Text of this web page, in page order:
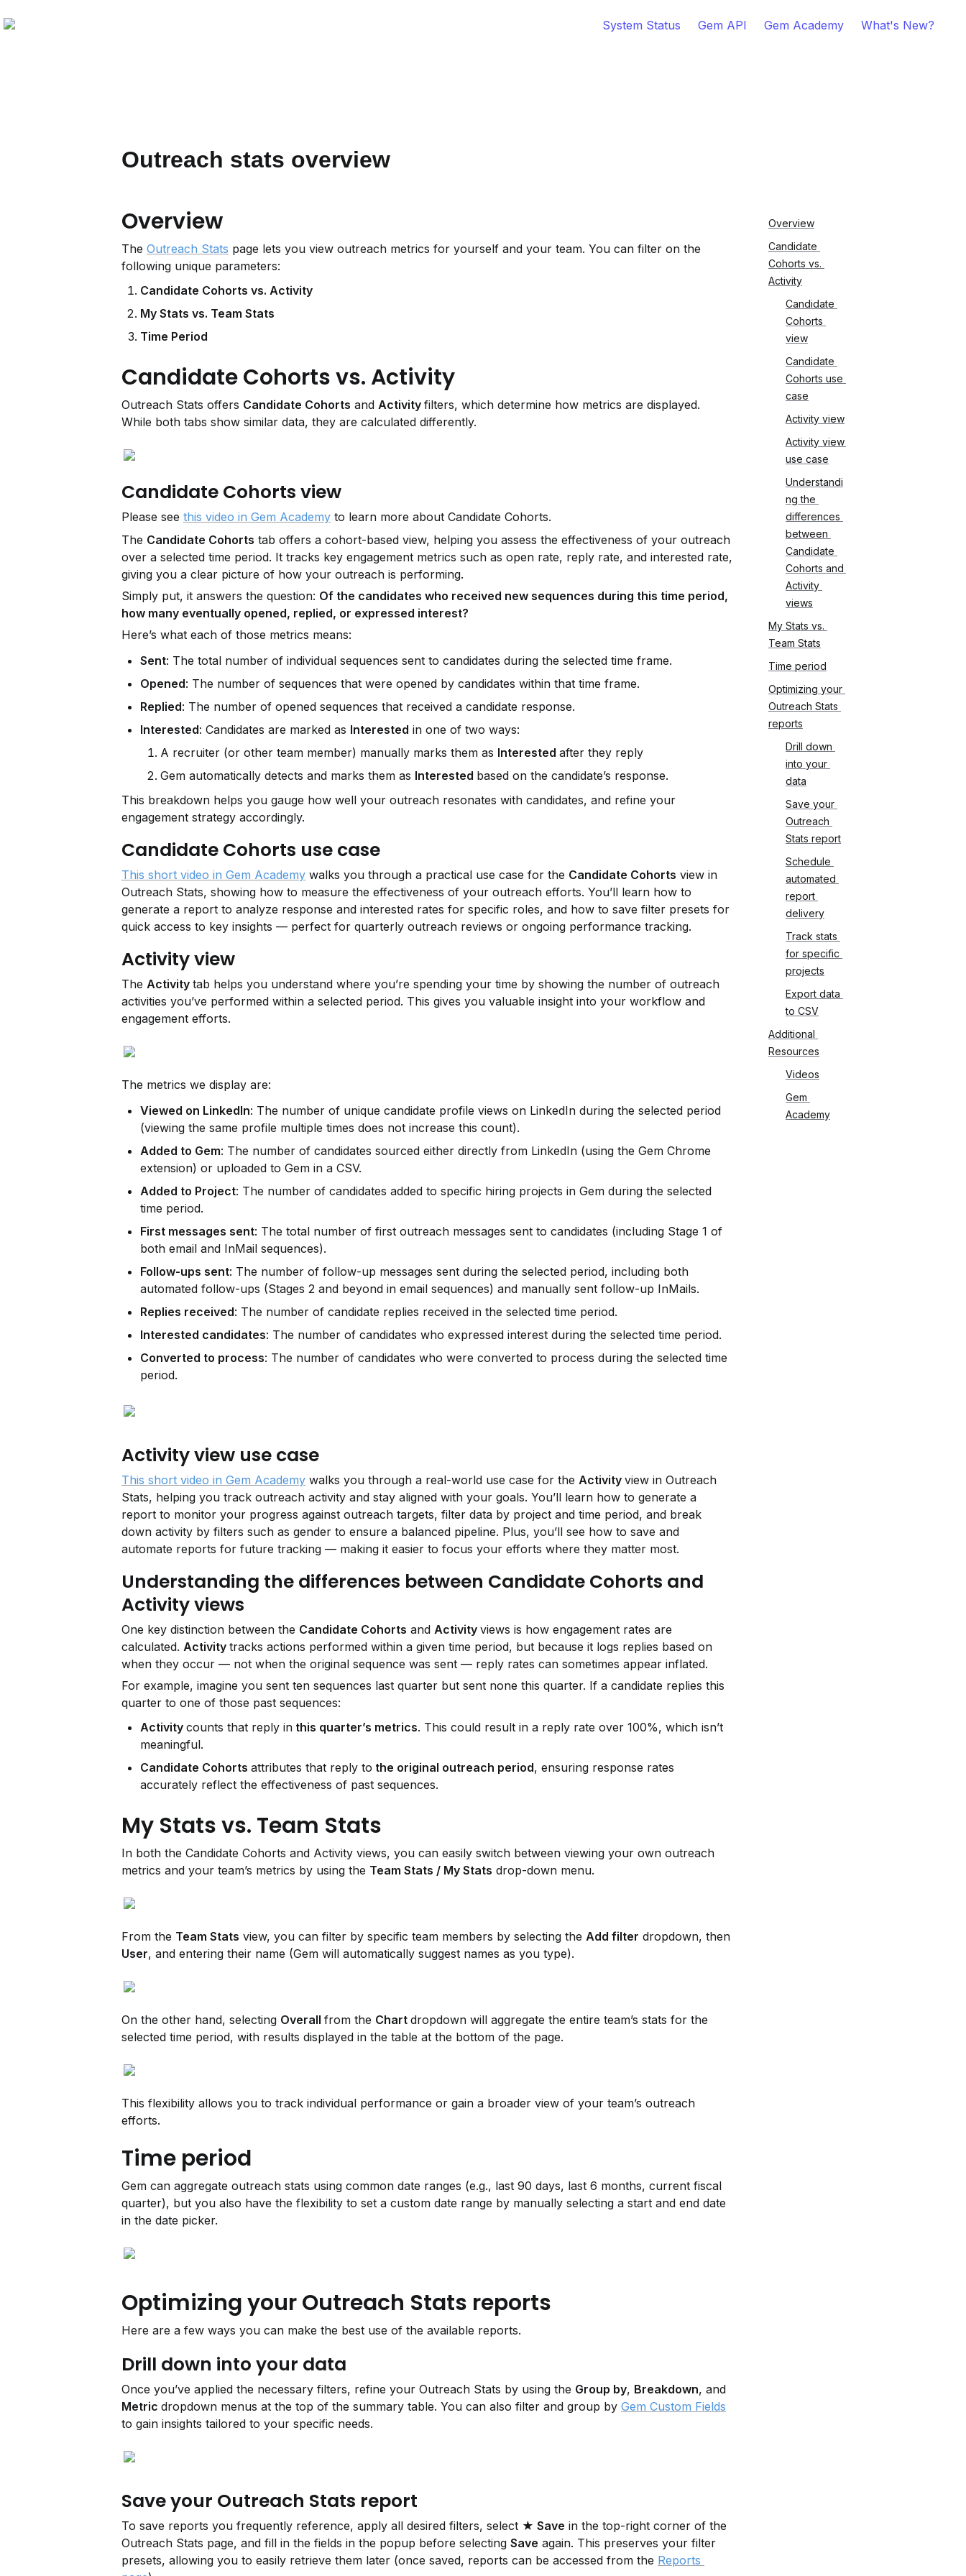
System Status Gem API Gem Academy What's New?
Outreach stats overview
Overview
The Outreach Stats page lets you view outreach metrics for yourself and your team. You can filter on the
following unique parameters:
Candidate Cohorts vs. Activity
My Stats vs. Team Stats
Time Period
Candidate Cohorts vs. Activity
Outreach Stats offers Candidate Cohorts and Activity filters, which determine how metrics are displayed.
While both tabs show similar data, they are calculated differently.
Candidate Cohorts view
Please see this video in Gem Academy to learn more about Candidate Cohorts.
The Candidate Cohorts tab offers a cohort-based view, helping you assess the effectiveness of your outreach
over a selected time period. It tracks key engagement metrics such as open rate, reply rate, and interested rate,
giving you a clear picture of how your outreach is performing.
Simply put, it answers the question: Of the candidates who received new sequences during this time period,
how many eventually opened, replied, or expressed interest?
Here’s what each of those metrics means:
Sent: The total number of individual sequences sent to candidates during the selected time frame.
Opened: The number of sequences that were opened by candidates within that time frame.
Replied: The number of opened sequences that received a candidate response.
Interested: Candidates are marked as Interested in one of two ways:
A recruiter (or other team member) manually marks them as Interested after they reply
Gem automatically detects and marks them as Interested based on the candidate’s response.
This breakdown helps you gauge how well your outreach resonates with candidates, and refine your
engagement strategy accordingly.
Candidate Cohorts use case
This short video in Gem Academy walks you through a practical use case for the Candidate Cohorts view in
Outreach Stats, showing how to measure the effectiveness of your outreach efforts. You’ll learn how to
generate a report to analyze response and interested rates for specific roles, and how to save filter presets for
quick access to key insights — perfect for quarterly outreach reviews or ongoing performance tracking.
Activity view
The Activity tab helps you understand where you’re spending your time by showing the number of outreach
activities you’ve performed within a selected period. This gives you valuable insight into your workflow and
engagement efforts.
The metrics we display are:
Viewed on LinkedIn: The number of unique candidate profile views on LinkedIn during the selected period
(viewing the same profile multiple times does not increase this count).
Added to Gem: The number of candidates sourced either directly from LinkedIn (using the Gem Chrome
extension) or uploaded to Gem in a CSV.
Added to Project: The number of candidates added to specific hiring projects in Gem during the selected
time period.
First messages sent: The total number of first outreach messages sent to candidates (including Stage 1 of
both email and InMail sequences).
Follow-ups sent: The number of follow-up messages sent during the selected period, including both
automated follow-ups (Stages 2 and beyond in email sequences) and manually sent follow-up InMails.
Replies received: The number of candidate replies received in the selected time period.
Interested candidates: The number of candidates who expressed interest during the selected time period.
Converted to process: The number of candidates who were converted to process during the selected time
period.
Activity view use case
This short video in Gem Academy walks you through a real-world use case for the Activity view in Outreach
Stats, helping you track outreach activity and stay aligned with your goals. You’ll learn how to generate a
report to monitor your progress against outreach targets, filter data by project and time period, and break
down activity by filters such as gender to ensure a balanced pipeline. Plus, you’ll see how to save and
automate reports for future tracking — making it easier to focus your efforts where they matter most.
Understanding the differences between Candidate Cohorts and
Activity views
One key distinction between the Candidate Cohorts and Activity views is how engagement rates are
calculated. Activity tracks actions performed within a given time period, but because it logs replies based on
when they occur — not when the original sequence was sent — reply rates can sometimes appear inflated.
For example, imagine you sent ten sequences last quarter but sent none this quarter. If a candidate replies this
quarter to one of those past sequences:
Activity counts that reply in this quarter’s metrics. This could result in a reply rate over 100%, which isn’t
meaningful.
Candidate Cohorts attributes that reply to the original outreach period, ensuring response rates
accurately reflect the effectiveness of past sequences.
My Stats vs. Team Stats
In both the Candidate Cohorts and Activity views, you can easily switch between viewing your own outreach
metrics and your team’s metrics by using the Team Stats / My Stats drop-down menu.
From the Team Stats view, you can filter by specific team members by selecting the Add filter
User, and entering their name (Gem will automatically suggest names as you type).
On the other hand, selecting Overall from the Chart dropdown will aggregate the entire team’s stats for the
selected time period, with results displayed in the table at the bottom of the page.
This flexibility allows you to track individual performance or gain a broader view of your team’s outreach
efforts.
Time period
Gem can aggregate outreach stats using common date ranges (e.g., last 90 days, last 6 months, current fiscal
quarter), but you also have the flexibility to set a custom date range by manually selecting a start and end date
in the date picker.
Optimizing your Outreach Stats reports
Here are a few ways you can make the best use of the available reports.
Drill down into your data
Once you’ve applied the necessary filters, refine your Outreach Stats by using the Group by, Breakdown
Metric dropdown menus at the top of the summary table. You can also filter and group by Gem Custom Fields
to gain insights tailored to your specific needs.
Save your Outreach Stats report
To save reports you frequently reference, apply all desired filters, select ★ Save in the top-right corner of the
Outreach Stats page, and fill in the fields in the popup before selecting Save again. This preserves your filter
presets, allowing you to easily retrieve them later (once saved, reports can be accessed from the Reports
Overview
Candidate
Cohorts vs.
Activity
Candidate
Cohorts
view
Candidate
Cohorts use
case
Activity view
Activity view
use case
Understandi
ng the
differences
between
Candidate
Cohorts and
Activity
views
My Stats vs.
Team Stats
Time period
Optimizing your
Outreach Stats
reports
Drill down
into your
data
Save your
Outreach
Stats report
Schedule
automated
report
delivery
Track stats
for specific
projects
Export data
to CSV
Additional
Resources
Videos
Gem
Academy